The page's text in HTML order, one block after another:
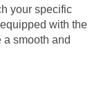
your specific
with the
smooth and